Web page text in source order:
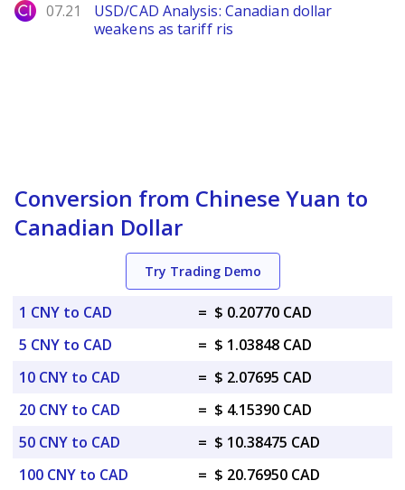
City Index
07.21
USD/CAD Analysis: Canadian dollar
weakens as tariff ris
Conversion from Chinese Yuan to
Canadian Dollar
Try Trading Demo
1 CNY to CAD = $ 0.20770 CAD
5 CNY to CAD
= $ 1.03848 CAD
10 CNY to CAD
= $ 2.07695 CAD
20 CNY to CAD
= $ 4.15390 CAD
50 CNY to CAD
= $ 10.38475 CAD
100 CNY to CAD
= $ 20.76950 CAD